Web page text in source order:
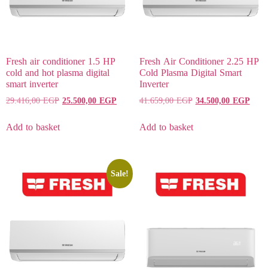
Fresh air conditioner 1.5 HP
cold and hot plasma digital
smart inverter
29.416,00EGP25.500,00EGP
Add to basket
Fresh Air Conditioner 2.25 HP
Cold Plasma Digital Smart
Inverter
41.659,00EGP34.500,00EGP
Add to basket
Sale!